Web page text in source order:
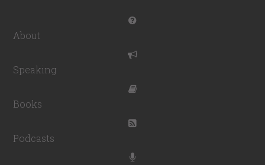
About
Speaking
Books
Podcasts